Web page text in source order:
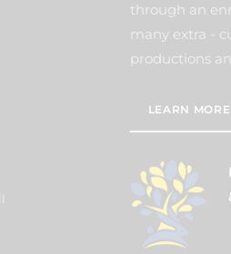
through an
many extra -
productions
LEARN